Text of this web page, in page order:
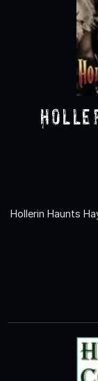
Hollerin Haunts